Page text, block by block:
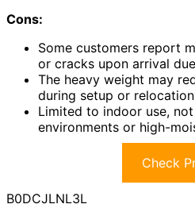
Cons:
Some customers report
or cracks upon arrival
The heavy weight may
during setup or relocation
Limited to indoor use,
environments or high-
Check
B0DCJLNL3L